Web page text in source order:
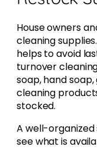
House owners
cleaning
helps to avoid
turnover
soap, hand
cleaning
stocked.
A well-
see what is